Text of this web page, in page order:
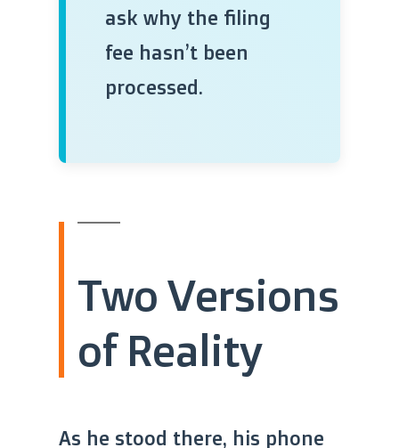
ask why the filing
fee hasn’t been
processed.
Two Versions
of Reality
As he stood there, his phone